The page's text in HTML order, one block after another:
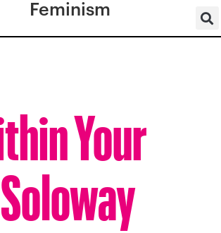
Feminism
Your